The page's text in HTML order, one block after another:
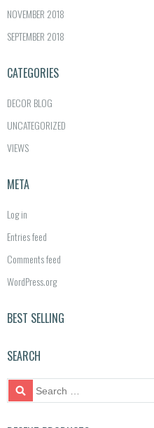
NOVEMBER 2018
SEPTEMBER 2018
CATEGORIES
DECOR BLOG
UNCATEGORIZED
VIEWS
META
Log in
Entries feed
Comments feed
WordPress.org
BEST SELLING
SEARCH
e